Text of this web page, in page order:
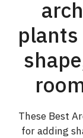
These Best
for adding